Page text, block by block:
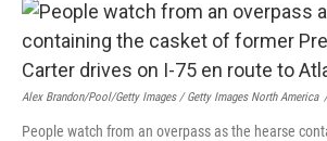
Alex Brandon/Pool/Getty Images / Getty Images North America /
People watch from an overpass as the hearse